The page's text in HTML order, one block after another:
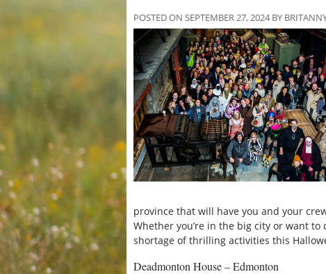
POSTED ON SEPTEMBER 27, 2024 BY
province that will have you and your
Whether you’re in the big city or want
shortage of thrilling activities this
Deadmonton House – Edmonton